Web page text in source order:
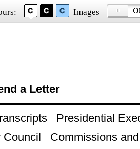
Images
a Letter
Presidential
Council
Commissions